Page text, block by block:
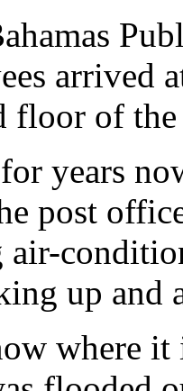
arrived
floor of
years
post
up and
where